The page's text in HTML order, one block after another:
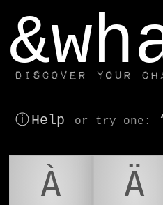
Discover your
ⓘ Help or try one :
À Ä